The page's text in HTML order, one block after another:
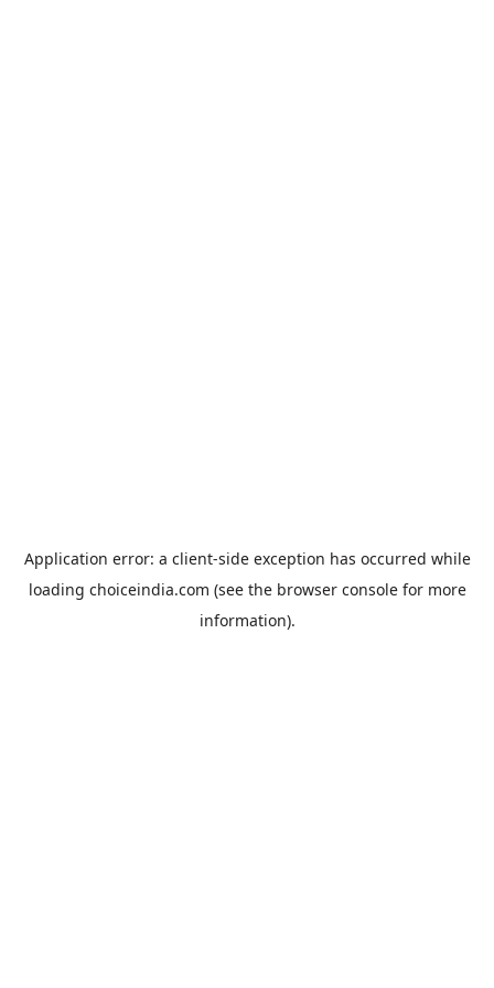
Application error: a client-side exception has occurred while
loading choiceindia.com (see the browser consolefor more
information).